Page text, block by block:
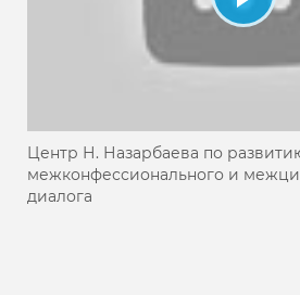
Центр Н. Назарбаева по
межконфессионального и
диалога